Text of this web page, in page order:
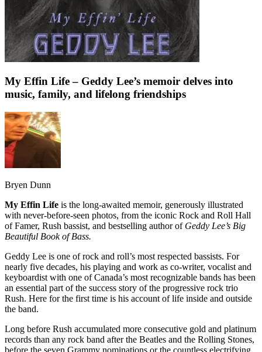
My Effin Life – Geddy Lee’s memoir delves into
music, family, and lifelong friendships
Bryen Dunn
My Effin Life is the long-awaited memoir, generously illustrated
with never-before-seen photos, from the iconic Rock and Roll Hall
of Famer, Rush bassist, and bestselling author of Geddy Lee’s Big
Beautiful Book of Bass.
Geddy Lee is one of rock and roll’s most respected bassists. For
nearly five decades, his playing and work as co-writer, vocalist and
keyboardist with one of Canada’s most recognizable bands has been
an essential part of the success story ofthe progressive rock trio
Rush. Here for the first time is his account of life inside and outside
the band.
Long before Rush accumulated more consecutive gold and platinum
records than any rock band after the Beatles and the Rolling Stones,